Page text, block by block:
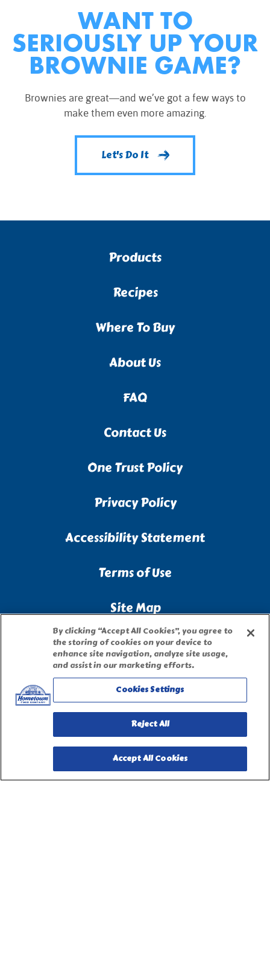
WANT TO
SERIOUSLY UP YOUR
BROWNIE GAME?
Brownies are great—and we’ve got a few ways to
make them even more amazing.
Let's Do It
Products
Recipes
Where To Buy
About Us
FAQ
Contact Us
One Trust Policy
Privacy Policy
Accessibility Statement
Terms of Use
Site Map
Privacy Request Form
By clicking “Accept All Cookies”, you agree to
the storing of cookies on your device to
enhance site navigation, analyze site usage,
and assist in our marketing efforts.
Cookies Settings
Reject All
Accept All Cookies